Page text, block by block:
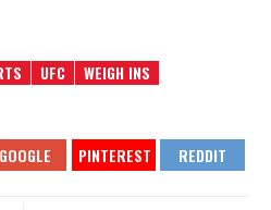
UFC WEIGH INS